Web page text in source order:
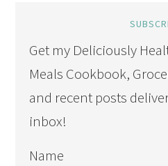
Get my Deliciously
Meals Cookbook,
and recent posts
inbox!
Name